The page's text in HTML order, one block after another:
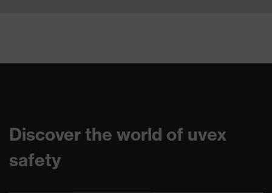
Discover the world of uvex
safety